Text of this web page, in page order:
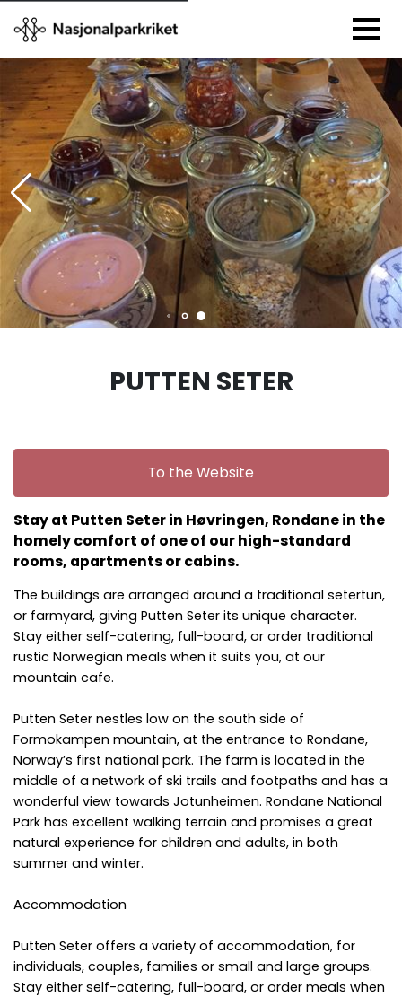
PUTTEN SETER
To the Website
Stay at Putten Seter in Høvringen, Rondane in the
homely comfort of one of our high-standard
rooms, apartments or cabins.
The buildings are arranged around a traditional setertun,
or farmyard, giving Putten Seter its unique character.
Stay either self-catering, full-board, or order traditional
rustic Norwegian meals when it suits you, at our
mountain cafe.
Putten Seter nestles low on the south side of
Formokampen mountain, at the entrance to Rondane,
Norway’s first national park. The farm is located in the
middle of a network of ski trails and footpaths and has a
wonderful view towards Jotunheimen. Rondane National
Park has excellent walking terrain and promises a great
natural experience for children and adults, in both
summer and winter.
Accommodation
Putten Seter offers a variety of accommodation, for
individuals, couples, families or small and large groups.
Stay either self-catering, full-board, or order meals when